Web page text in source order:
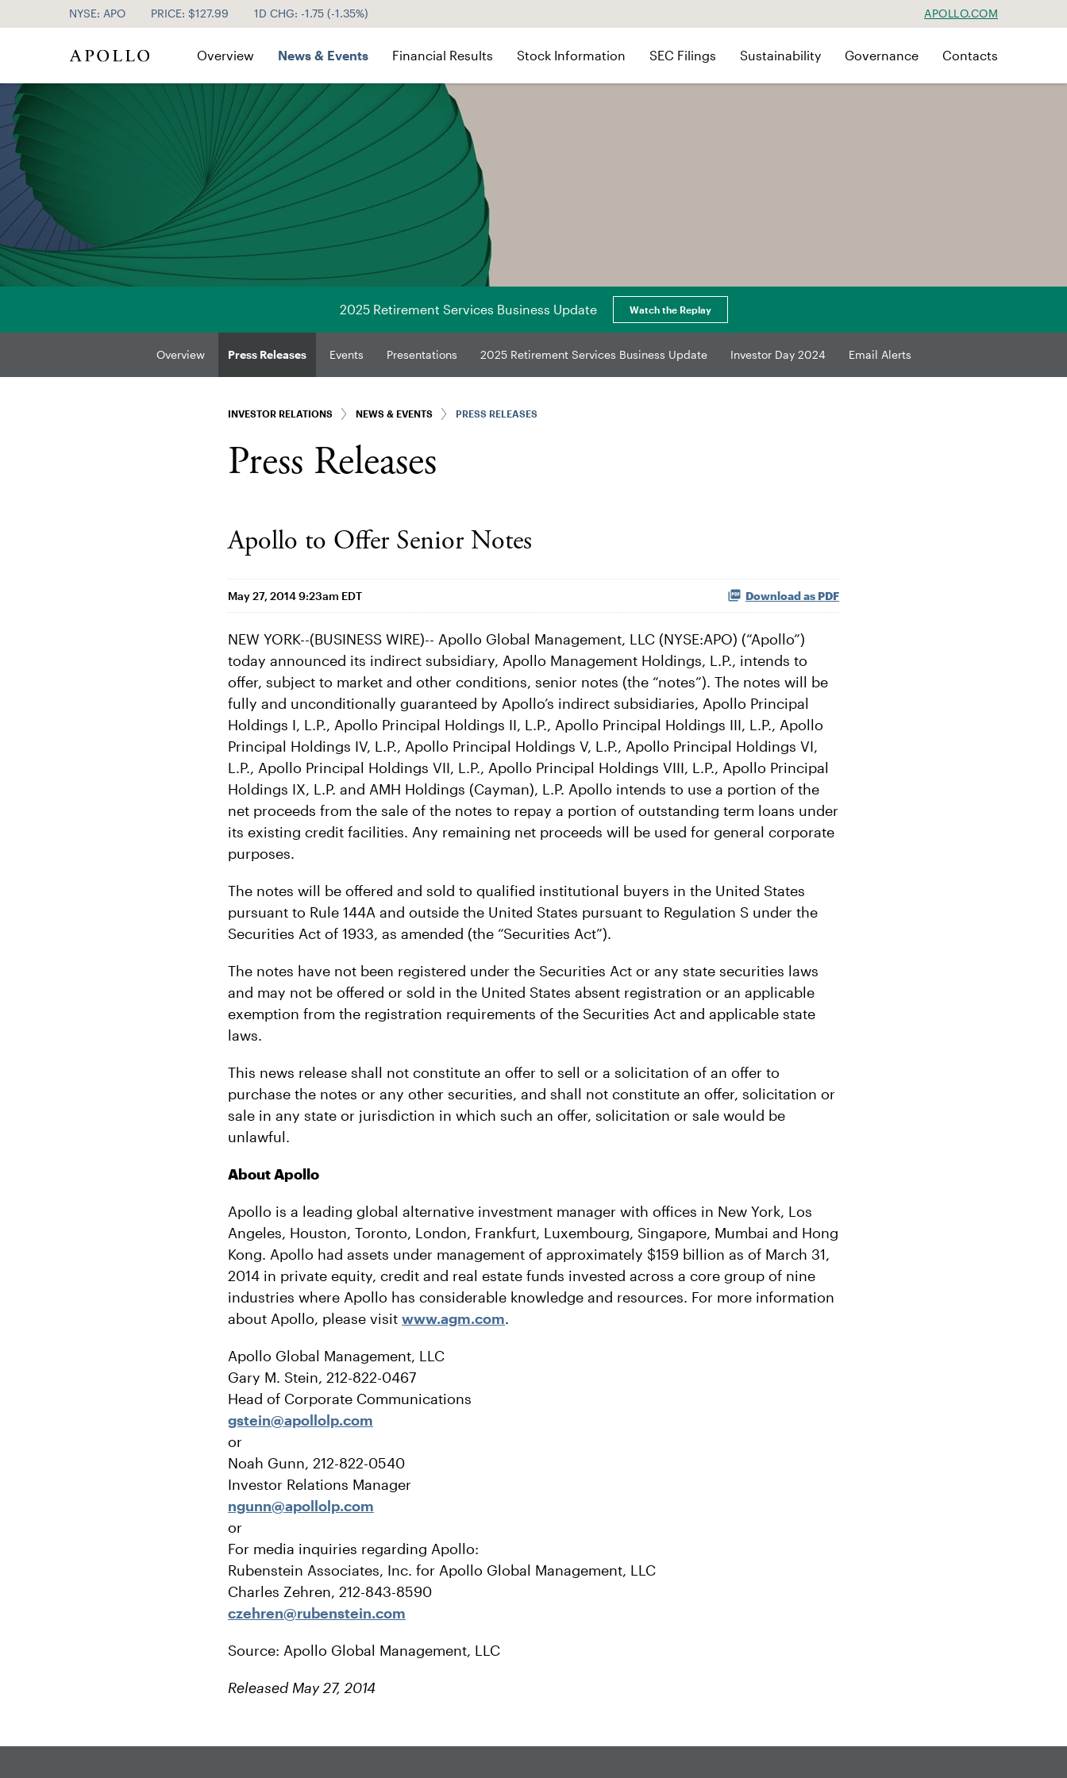
NYSE: APO PRICE: $127.99 1D CHG: -1.75 (-1.35%) APOLLO.COM
Investor Relations
Overview News & Events Financial Results Stock Information SEC Filings Sustainability Governance Contacts
2025 Retirement Services Business Update Watch the Replay
Overview Press Releases Events Presentations 2025 Retirement Services Business Update Investor Day 2024 Email Alerts
INVESTOR RELATIONS NEWS & EVENTS PRESS RELEASES
Press Releases
Apollo to Offer Senior Notes
May 27, 2014 9:23am EDT Download as PDF
NEW YORK--(BUSINESS WIRE)-- Apollo Global Management, LLC (NYSE:APO) (“Apollo”)
today announced its indirect subsidiary, Apollo Management Holdings, L.P., intends to
offer, subject to market and other conditions, senior notes (the “notes”). The notes will be
fully and unconditionally guaranteed by Apollo’s indirect subsidiaries, Apollo Principal
Holdings I, L.P., Apollo Principal Holdings II, L.P., Apollo Principal Holdings III, L.P., Apollo
Principal Holdings IV, L.P., Apollo Principal Holdings V, L.P., Apollo Principal Holdings VI,
L.P., Apollo Principal Holdings VII, L.P., Apollo Principal Holdings VIII, L.P., Apollo Principal
Holdings IX, L.P. and AMH Holdings (Cayman), L.P. Apollo intends to use a portion of the
net proceeds from the sale of the notes to repay a portion of outstanding term loans under
its existing credit facilities. Any remaining net proceeds will be used for general corporate
purposes.
The notes will be offered and sold to qualified institutional buyers in the United States
pursuant to Rule 144A and outside the United States pursuant to Regulation S under the
Securities Act of 1933, as amended (the “Securities Act”).
The notes have not been registered under the Securities Act or any state securities laws
and may not be offered or sold in the United States absent registration or an applicable
exemption from the registration requirements of the Securities Act and applicable state
laws.
This news release shall not constitute an offer to sell or a solicitation of an offer to
purchase the notes or any other securities, and shall not constitute an offer, solicitation or
sale in any state or jurisdiction in which such an offer, solicitation or sale would be
unlawful.
About Apollo
Apollo is a leading global alternative investment manager with offices in New York, Los
Angeles, Houston, Toronto, London, Frankfurt, Luxembourg, Singapore, Mumbai and Hong
Kong. Apollo had assets under management of approximately $159 billion as of March 31,
2014 in private equity, credit and real estate funds invested across a core group of nine
industries where Apollo has considerable knowledge and resources. For more information
about Apollo, please visit www.agm.com.
Apollo Global Management, LLC
Gary M. Stein, 212-822-0467
Head of Corporate Communications
gstein@apollolp.com
or
Noah Gunn, 212-822-0540
Investor Relations Manager
ngunn@apollolp.com
or
For media inquiries regarding Apollo:
Rubenstein Associates, Inc. for Apollo Global Management, LLC
Charles Zehren, 212-843-8590
czehren@rubenstein.com
Source: Apollo Global Management, LLC
Released May 27, 2014